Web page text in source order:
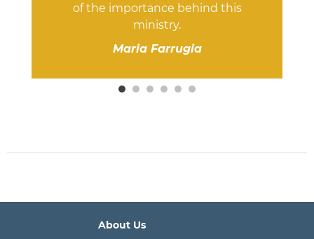
of the importance behind this
ministry.
Maria Farrugia
About Us